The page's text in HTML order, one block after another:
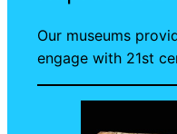
Our museums
engage with 21st